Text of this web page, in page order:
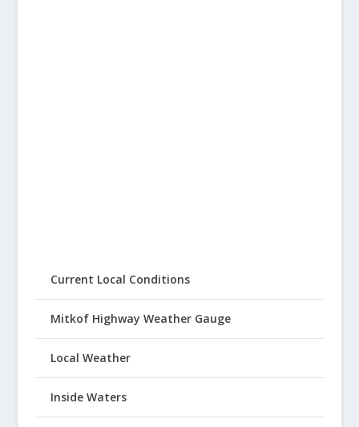
Current Local Conditions
Mitkof Highway Weather Gauge
Local Weather
Inside Waters